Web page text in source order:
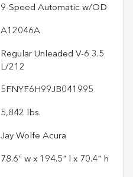
9-Speed Automatic w/OD
A12046A
Regular Unleaded V-6 3.5
L/212
5FNYF6H99JB041995
5,842 lbs.
Jay Wolfe Acura
78.6" w x 194.5" l x 70.4" h